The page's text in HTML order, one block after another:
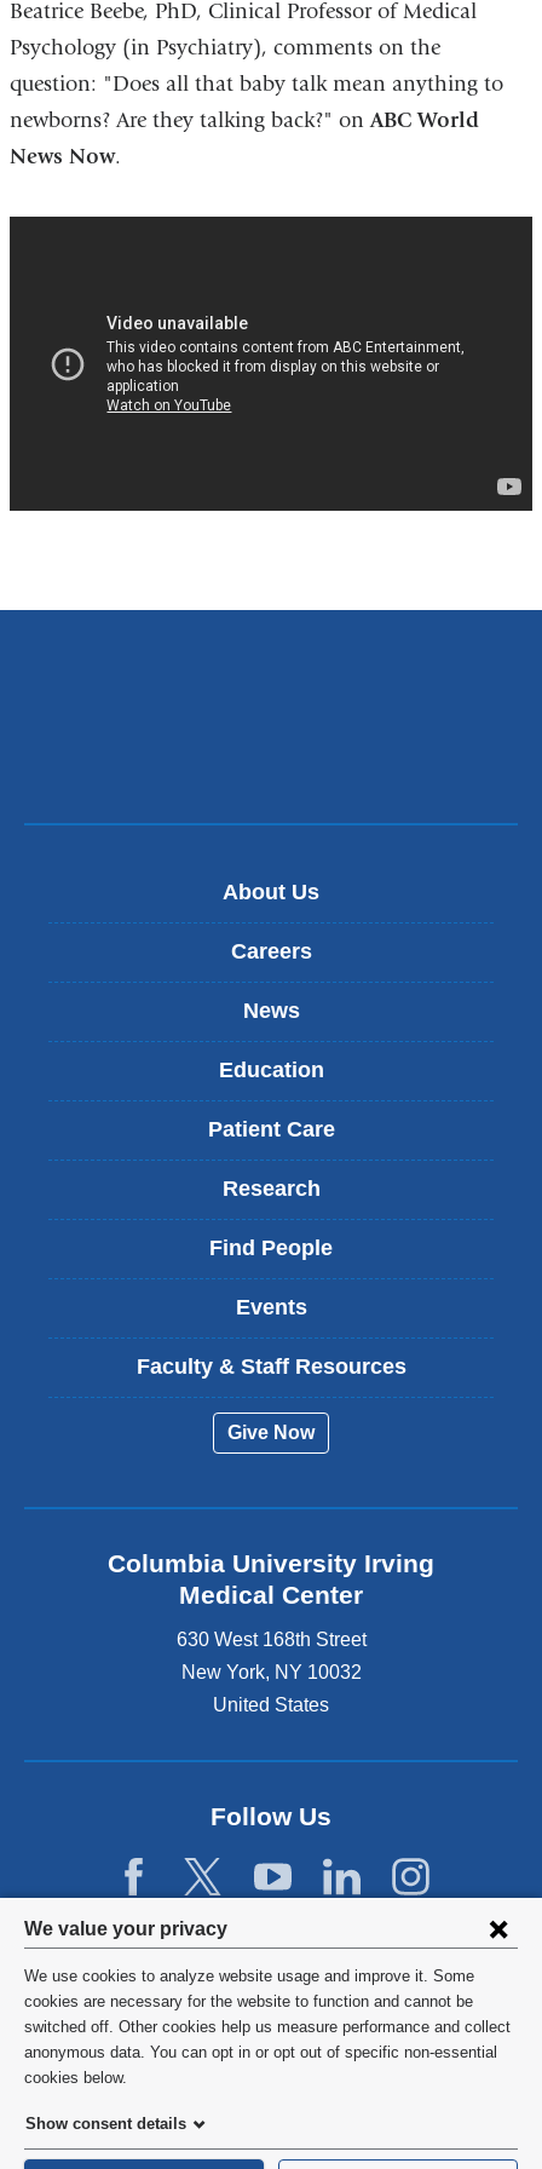
Privacy
settings
and
cookie
consent
We value your privacy
We use cookies to analyze website usage and improve it. Some
cookies are necessary for the website to function and cannot be
switched off. Other cookies help us measure performance and collect
anonymous data. You can opt in or opt out of specific non-essential
cookies below.
Show consent details
Beatrice Beebe, PhD, Clinical Professor of Medical
Psychology (in Psychiatry), comments on the
question: "Does all that baby talk mean anything to
newborns? Are they talking back?" onABC World
News Now.
Newborn
About Us
Careers
News
Education
Patient Care
Research
Find People
Events
Faculty & Staff Resources
Give Now
Columbia University Irving
Medical Center
630 West 168th Street
New York, NY 10032
United States
Follow Us
©2026 Columbia University
Privacy Policy
HIPAA